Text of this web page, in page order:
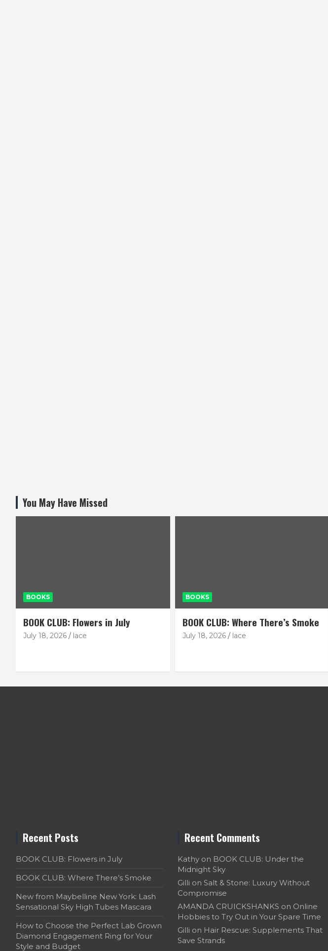
You May Have Missed
BOOKS
BOOK CLUB: Flowers in July
July 18, 2026 lace
BOOKS
BOOK CLUB: Where There’s Smoke
July 18, 2026 lace
Recent Posts
BOOK CLUB: Flowers in July
BOOK CLUB: Where There’s Smoke
New from Maybelline New York: Lash
Sensational Sky High Tubes Mascara
How to Choose the Perfect Lab Grown
Diamond Engagement Ring for Your
Style and Budget
Recent Comments
Kathyon BOOK CLUB: Under the
Midnight Sky
Gilli on Salt & Stone: Luxury Without
Compromise
AMANDA CRUICKSHANKS on Online
Hobbies to Try Out in Your Spare Time
Gilli on Hair Rescue: Supplements That
Save Strands